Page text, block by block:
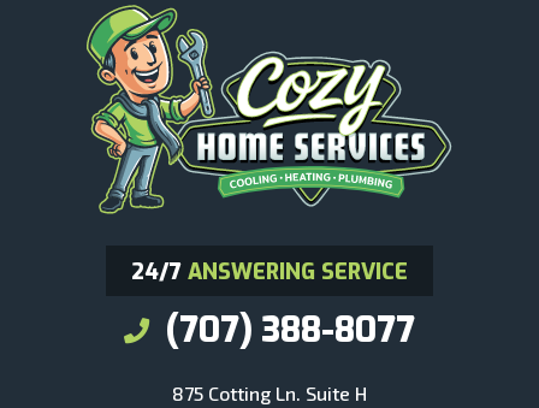
24/7 ANSWERING SERVICE
(707) 388-8077
875 Cotting Ln. Suite H